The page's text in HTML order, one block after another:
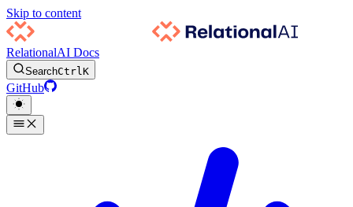
Skip to content
RelationalAI Docs
SearchCtrlK
GitHub